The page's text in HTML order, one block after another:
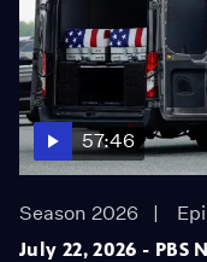
57:46
Season 2026
July 22, 2026 - PBS